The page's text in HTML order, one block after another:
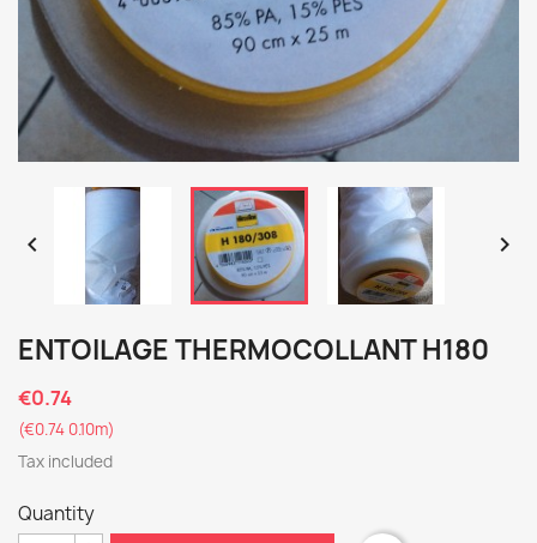
 
ENTOILAGE THERMOCOLLANT H180
€0.74
(€0.74 0.10m)
Tax included
Quantity